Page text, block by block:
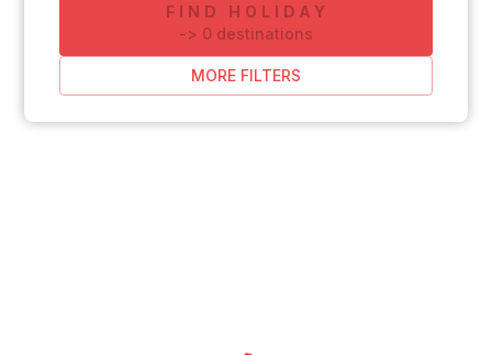
FIND HOLIDAY
-> 0 destinations
MORE FILTERS